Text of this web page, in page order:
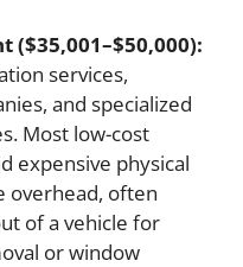
services,
and specialized
Most low-cost
expensive physical
overhead, often
of a vehicle for
or window